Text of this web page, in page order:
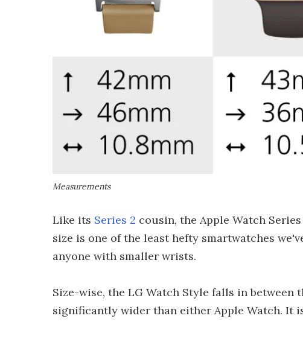
Measurements
Like its Series 2 cousin, the Apple Watch
size is one of the least hefty smartwatches
anyone with smaller wrists.
Size-wise, the LG Watch Style falls in
significantly wider than either Apple Watch. It